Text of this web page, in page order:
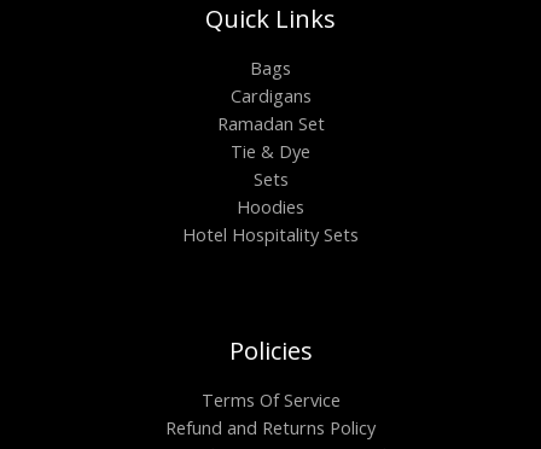
Quick Links
Bags
Cardigans
Ramadan Set
Tie & Dye
Sets
Hoodies
Hotel Hospitality Sets
Policies
Terms Of Service
Refund and Returns Policy